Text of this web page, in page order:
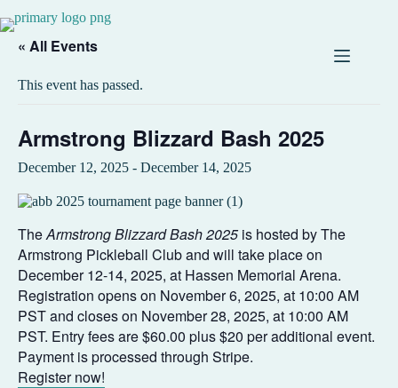
« All Events
This event has passed.
Armstrong Blizzard Bash 2025
December 12, 2025 - December 14, 2025
TheArmstrong Blizzard Bash 2025is hosted by The
Armstrong Pickleball Club and will take place on
December 12-14, 2025, at Hassen Memorial Arena.
Registration opens on November 6, 2025, at 10:00 AM
PST and closes on November 28, 2025, at 10:00 AM
PST. Entry fees are $60.00 plus $20 per additional event.
Payment is processed through Stripe.
Register now!